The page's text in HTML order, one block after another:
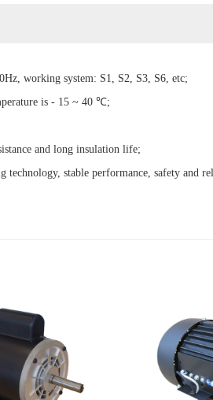
working system: S1, S2, S3, S6, etc;
is - 15 ~ 40 ℃;
and long insulation life;
technology, stable performance, safety and